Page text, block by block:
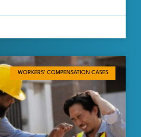
WORKERS' COMPENSATION CASES